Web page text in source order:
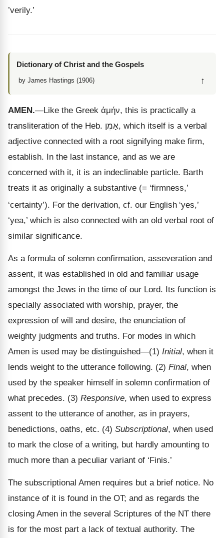
’verily.’
Dictionary of Christ and the Gospels
by James Hastings (1906) ↑
AMEN.—Like the Greek ἀμήν, this is practically a
transliteration of the Heb. אָמִן, which itself is a verbal
adjective connected with a root signifying make firm,
establish. In the last instance, and as we are
concerned with it, it is an indeclinable particle. Barth
treats it as originally a substantive (= ‘firmness,’
‘certainty’). For the derivation, cf. our English ‘yes,’
‘yea,’ which is also connected with an old verbal root of
similar significance.
As a formula of solemn confirmation, asseveration and
assent, it was established in old and familiar usage
amongst the Jews in the time of our Lord. Its function is
specially associated with worship, prayer, the
expression of will and desire, the enunciation of
weighty judgments and truths. For modes in which
Amen is used may be distinguished—(1) Initial, when it
lends weight to the utterance following. (2) Final, when
used by the speaker himself in solemn confirmation of
what precedes. (3) Responsive, when used to express
assent to the utterance of another, as in prayers,
benedictions, oaths, etc. (4) Subscriptional, when used
to mark the close of a writing, but hardly amounting to
much more than a peculiar variant of ‘Finis.’
The subscriptional Amen requires but a brief notice. No
instance of it is found in the OT; and as regards the
closing Amen in the several Scriptures of the NT there
is for the most part a lack of textual authority. The